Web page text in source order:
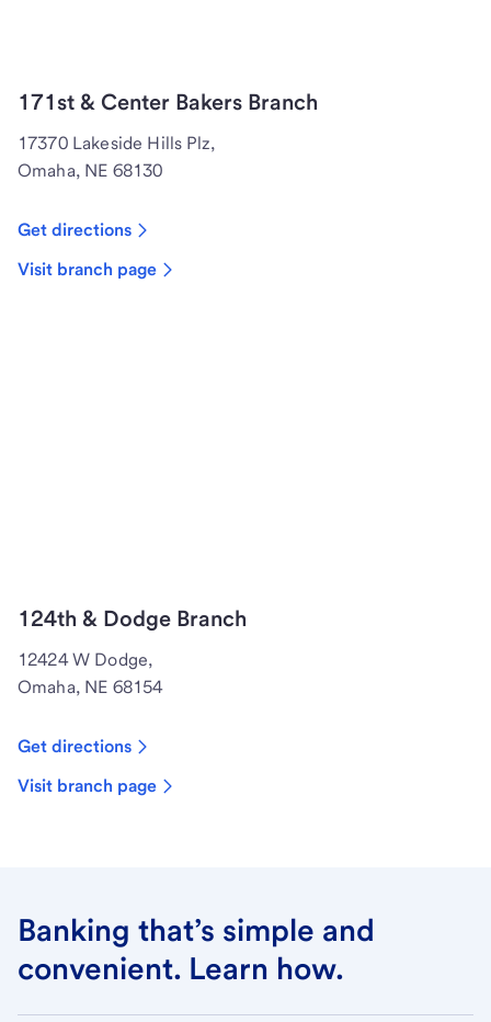
171st & Center Bakers Branch
17370 Lakeside Hills Plz,
Omaha, NE 68130
Get directions
Visit branch page
124th & Dodge Branch
12424 W Dodge,
Omaha, NE 68154
Get directions
Visit branch page
Banking that’s simple and
convenient. Learn how.